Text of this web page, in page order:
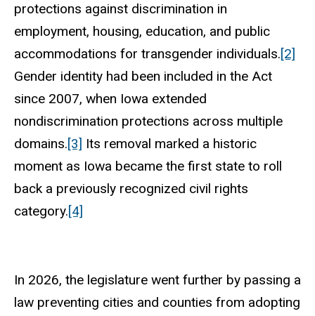
protections against discrimination in
employment, housing, education, and public
accommodations for transgender individuals.[2]
Gender identity had been included in the Act
since 2007, when Iowa extended
nondiscrimination protections across multiple
domains.[3] Its removal marked a historic
moment as Iowa became the first state to roll
back a previously recognized civil rights
category.[4]
In 2026, the legislature went further by passing a
law preventing cities and counties from adopting